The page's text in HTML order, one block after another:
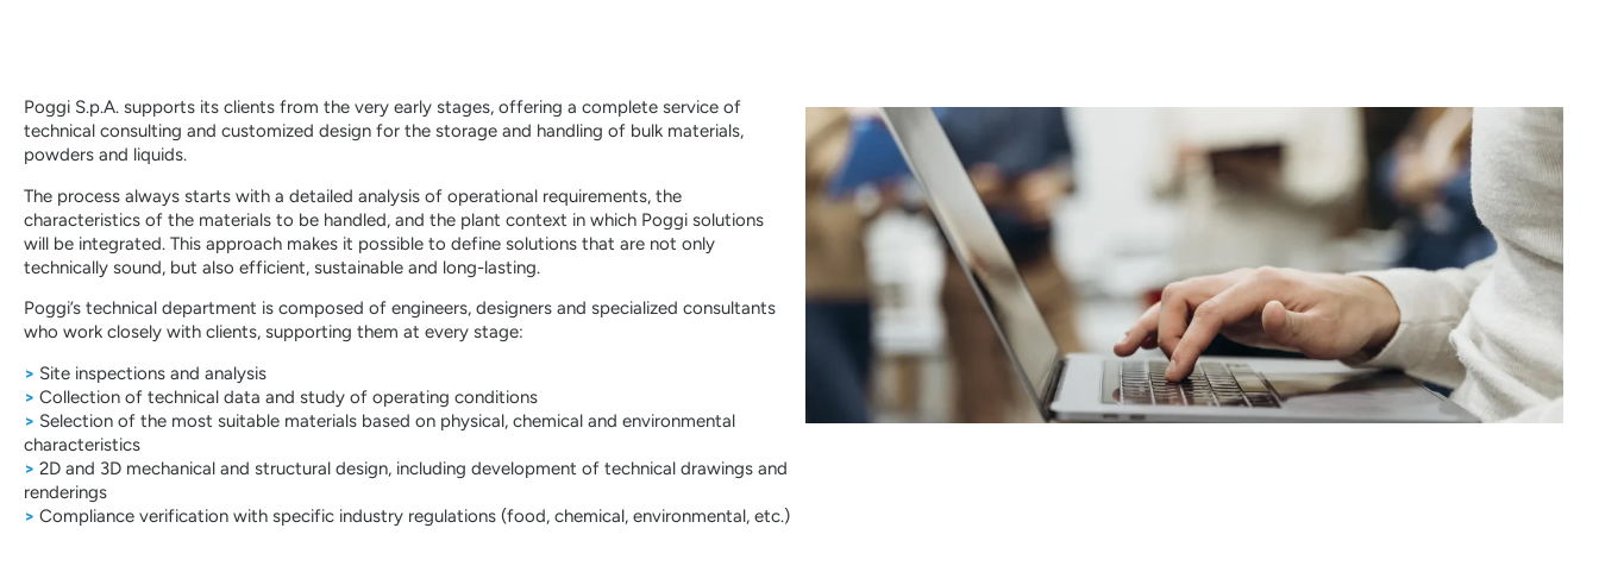
Poggi S.p.A. supports its clients from the very early stages, offering a complete service of
technical consulting and customized design for the storage and handling of bulk materials,
powders and liquids.
The process always starts with a detailed analysis of operational requirements, the
characteristics of the materials to be handled, and the plant context in which Poggi solutions
will be integrated. This approach makes it possible to define solutions that are not only
technically sound, but also efficient, sustainable and long-lasting.
Poggi’s technical department is composed of engineers, designers and specialized consultants
who work closely with clients, supporting them at every stage:
> Site inspections and analysis
> Collection of technical data and study of operating conditions
> Selection of the most suitable materials based on physical, chemical and environmental
characteristics
> 2D and 3D mechanical and structural design, including development of technical drawings and
renderings
> Compliance verification with specific industry regulations (food, chemical, environmental, etc.)